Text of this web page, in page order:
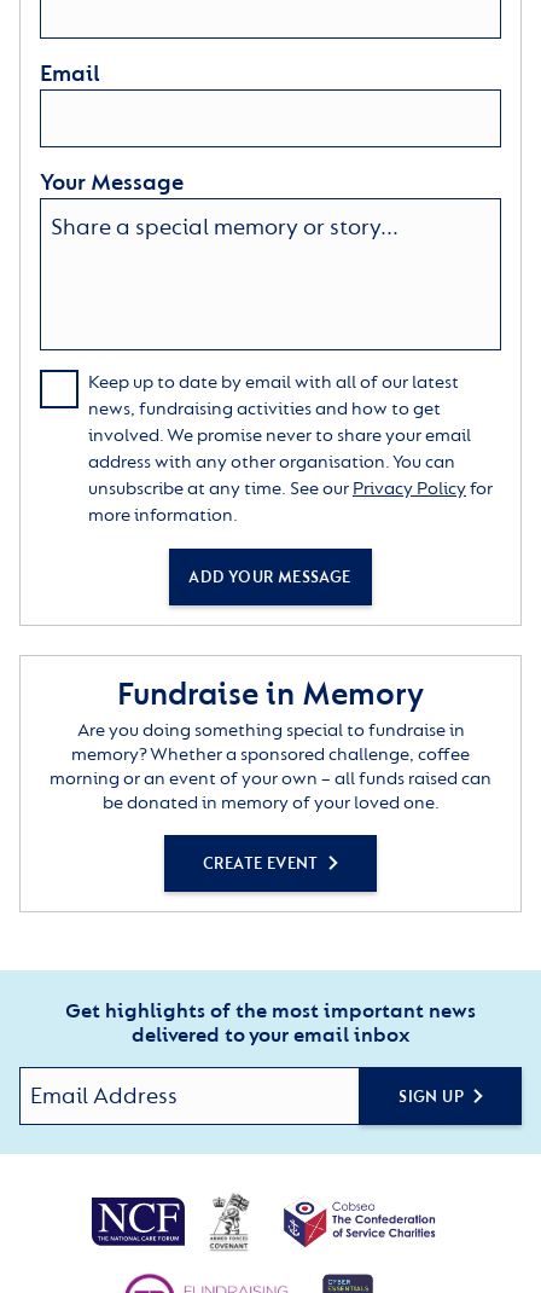
Email
Your Message
Keep up to date by email with all of our latest
news, fundraising activities and how to get
involved. We promise never to share your email
address with any other organisation. You can
unsubscribe at any time. See our Privacy Policyfor
more information.
ADD YOUR MESSAGE
Fundraise in Memory
Are you doing something special to fundraise in
memory? Whether a sponsored challenge, coffee
morning or an event of your own – all funds raised can
be donated in memory of your loved one.
CREATE EVENT
Get highlights of the most important news
delivered to your email inbox
SIGN UP